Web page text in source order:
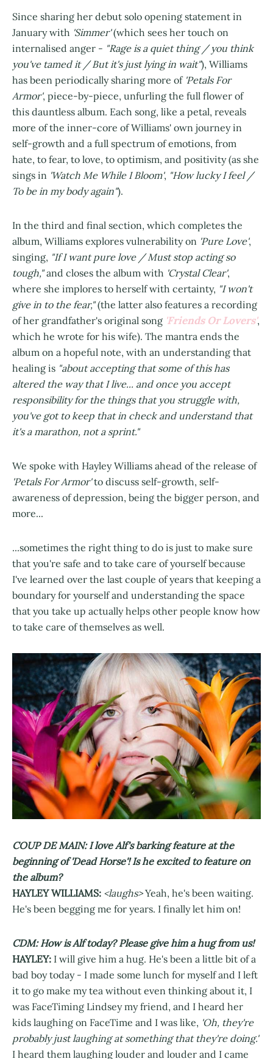
Since sharing her debut solo opening statement in
January with 'Simmer'(which sees her touch on
internalised anger - "Rage is a quiet thing / you think
you've tamed it / But it's just lying in wait"), Williams
has been periodically sharing more of 'Petals For
Armor', piece-by-piece, unfurling the full flower of
this dauntless album. Each song, like a petal, reveals
more of the inner-core of Williams' own journey in
self-growth and a full spectrum of emotions, from
hate, to fear, to love, to optimism, and positivity (as she
sings in 'Watch Me While I Bloom', "How lucky I feel /
To be in my body again").
In the third and final section, which completes the
album, Williams explores vulnerability on 'Pure Love',
singing, "If I want pure love / Must stop acting so
tough,"and closes the album with 'Crystal Clear',
where she implores to herself with certainty, "I won't
give in to the fear,"(the latter also features a recording
of her grandfather's original song 'Friends Or Lovers',
which he wrote for his wife). The mantra ends the
album on a hopeful note, with an understanding that
healing is "about accepting that some of this has
altered the way that I live... and once you accept
responsibility for the things that you struggle with,
you've got to keep that in check and understand that
it's a marathon, not a sprint."
We spoke with Hayley Williams ahead of the release of
'Petals For Armor'to discuss self-growth, self-
awareness of depression, being the bigger person, and
more...
...sometimes the right thing to do is just to make sure
that you're safe and to take care of yourself because
I've learned over the last couple of years that keeping a
boundary for yourself and understanding the space
that you take up actually helps other people know how
to take care of themselves as well.
COUP DE MAIN: I love Alf's barking feature at the
beginning of 'Dead Horse'! Is he excited to feature on
the album?
HAYLEY WILLIAMS: <laughs>Yeah, he's been waiting.
He's been begging me for years. I finally let him on!
CDM: How is Alf today? Please give him a hug from us!
HAYLEY: I will give him a hug. He's been a little bit of a
bad boy today - I made some lunch for myself and I left
it to go make my tea without even thinking about it, I
was FaceTiming Lindsey my friend, and I heard her
kids laughing on FaceTime and I was like, 'Oh, they're
probably just laughing at something that they're doing.'
I heard them laughing louder and louder and I came